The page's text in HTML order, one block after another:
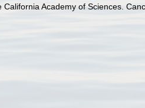
Academy of Sciences.